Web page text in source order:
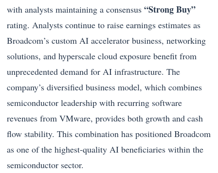
with analysts maintaining a consensus “Strong Buy”
rating. Analysts continue to raise earnings estimates as
Broadcom’s custom AI accelerator business, networking
solutions, and hyperscale cloud exposure benefit from
unprecedented demand for AI infrastructure. The
company’s diversified business model, which combines
semiconductor leadership with recurring software
revenues from VMware, provides both growth and cash
flow stability. This combination has positioned Broadcom
as one of the highest-quality AI beneficiaries within the
semiconductor sector.